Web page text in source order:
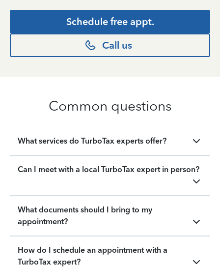
Schedule free appt.
Call us
Common questions
What services do TurboTax experts offer?
Can I meet with a local TurboTax expert in person?
What documents should I bring to my
appointment?
How do I schedule an appointment with a
TurboTax expert?